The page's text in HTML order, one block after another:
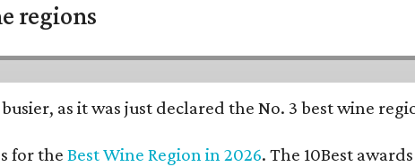
regions
as it was just declared the No. 3 best wine
for theBest Wine Region in 2026. The 10Best